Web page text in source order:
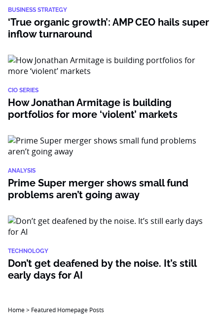
BUSINESS STRATEGY
‘True organic growth’: AMP CEO hails super
inflow turnaround
CIO SERIES
How Jonathan Armitage is building
portfolios for more ‘violent’ markets
ANALYSIS
Prime Super merger shows small fund
problems aren’t going away
TECHNOLOGY
Don’t get deafened by the noise. It’s still
early days for AI
Home> Featured Homepage Posts